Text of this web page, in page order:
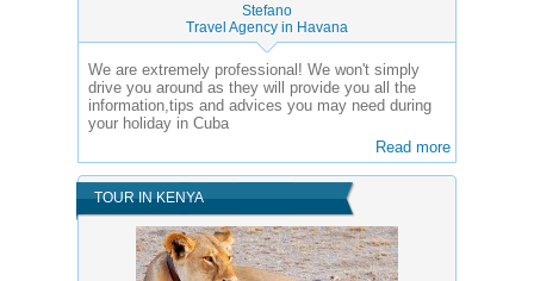
Stefano
Travel Agency in Havana
We are extremely professional! We won't simply
drive you around as they will provide you all the
information,tips and advices you may need during
your holiday in Cuba
Read more
TOUR IN KENYA